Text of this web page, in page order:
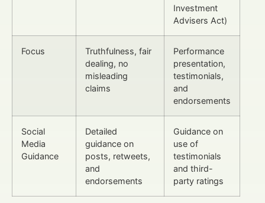
Investment
Advisers Act)
Focus
Truthfulness, fair
dealing, no
misleading
claims
Performance
presentation,
testimonials,
and
endorsements
Social
Media
Guidance
Detailed
guidance on
posts, retweets,
and
endorsements
Guidance on
use of
testimonials
and third-
party ratings